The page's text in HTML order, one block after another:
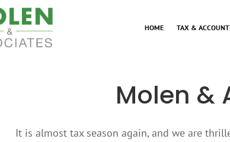
HOME TAX &
Molen &
It is almost tax season again, and we are